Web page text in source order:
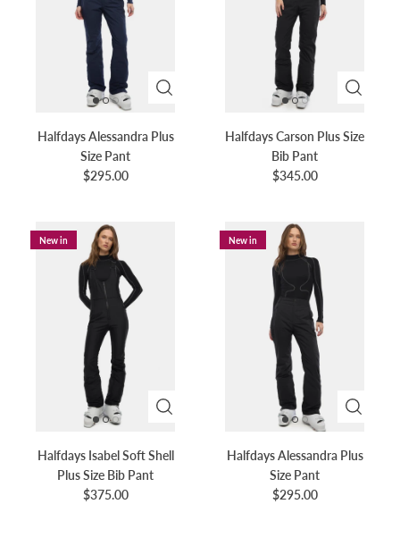
Halfdays Alessandra Plus
Size Pant
$295.00
Halfdays Carson Plus Size
Bib Pant
$345.00
New in
Halfdays Isabel Soft Shell
Plus Size Bib Pant
$375.00
New in
Halfdays Alessandra Plus
Size Pant
$295.00